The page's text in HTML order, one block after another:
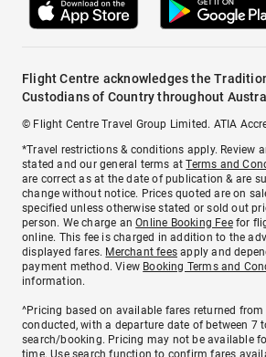
Flight Centre acknowledges the
Custodians of Country throughout
© Flight Centre Travel Group Limited. ATIA
*Travel restrictions & conditions apply. Review
stated and our general terms atTerms and
are correct as at the date of publication & are
change without notice. Prices quoted are on
specified unless otherwise stated or sold out
person. We charge anOnline Booking Feefor
online. This fee is charged in addition to the
displayed fares. Merchant fees apply and
payment method. View Booking Terms and
information.
^Pricing based on available fares returned from
conducted, with a departure date of between 7
search/booking. Pricing may not be available
time. Use search function to confirm fares